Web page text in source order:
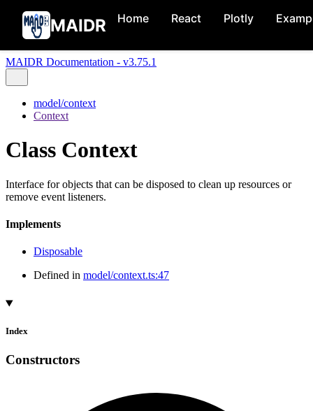
MAIDR Home React Plotly
MAIDR Documentation - v3.75.1
model/context
Context
Class Context
Interface for objects that can be disposed to clean up resources or
remove event listeners.
Implements
Disposable
Defined in model/context.ts:47
Index
Constructors